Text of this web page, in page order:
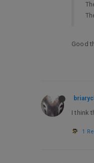
Good
I think
1